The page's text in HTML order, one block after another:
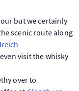
but we certainly
scenic route along
visit the whisky
over to